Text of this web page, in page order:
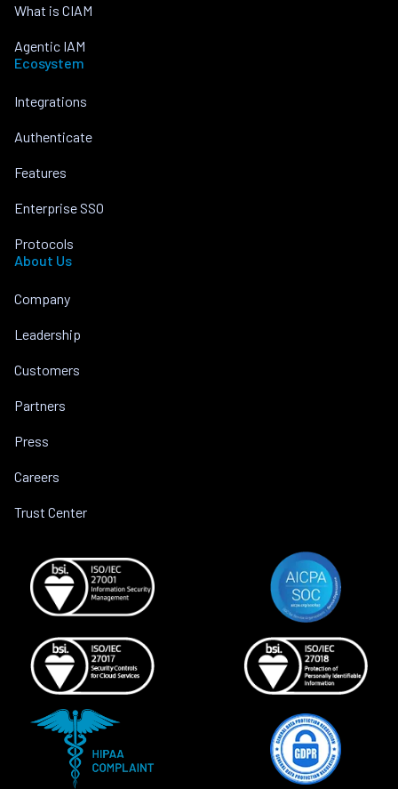
What is CIAM
Agentic IAM
Ecosystem
Integrations
Authenticate
Features
Enterprise SSO
Protocols
About Us
Company
Leadership
Customers
Partners
Press
Careers
Trust Center